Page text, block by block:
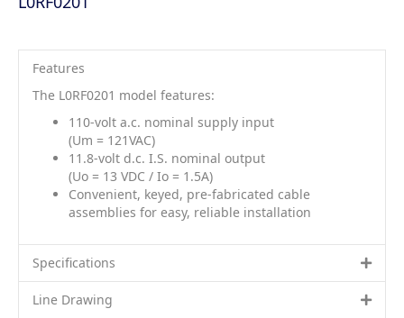
Features
The L0RF0201 model features:
110-volt a.c. nominal supply input
(Um = 121VAC)
11.8-volt d.c. I.S. nominal output
(Uo = 13 VDC / Io = 1.5A)
Convenient, keyed, pre-fabricated cable
assemblies for easy, reliable installation
Specifications
Line Drawing